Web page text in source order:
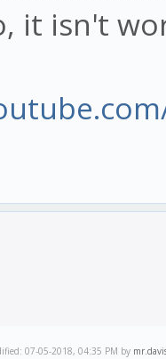
it isn't
07-05-2018, 04:35 PM by